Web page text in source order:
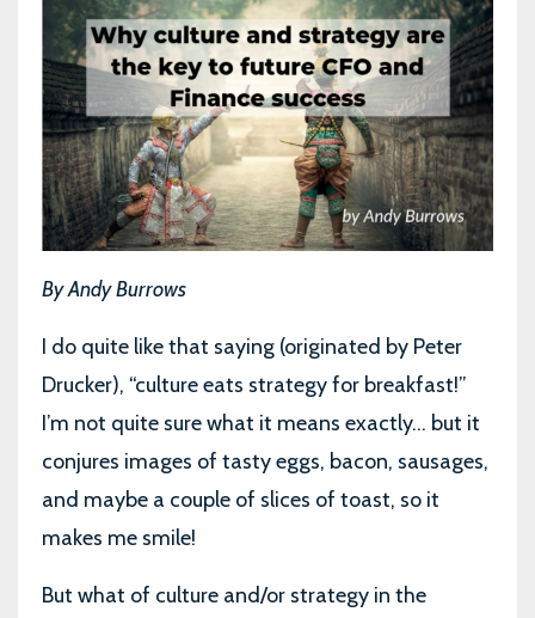
By Andy Burrows
I do quite like that saying (originated by Peter
Drucker), “culture eats strategy for breakfast!”
I’m not quite sure what it means exactly... but it
conjures images of tasty eggs, bacon, sausages,
and maybe a couple of slices of toast, so it
makes me smile!
But what of culture and/or strategy in the